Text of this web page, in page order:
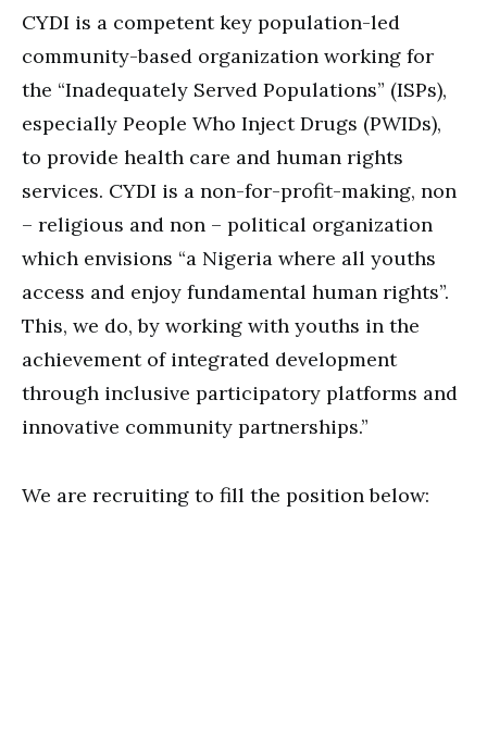
CYDI is a competent key population-led
community-based organization working for
the “Inadequately Served Populations” (ISPs),
especially People Who Inject Drugs (PWIDs),
to provide health care and human rights
services. CYDI is a non-for-profit-making, non
– religious and non – political organization
which envisions “a Nigeria where all youths
access and enjoy fundamental human rights”.
This, we do, by working with youths in the
achievement of integrated development
through inclusive participatory platforms and
innovative community partnerships.”
We are recruiting to fill the position below: